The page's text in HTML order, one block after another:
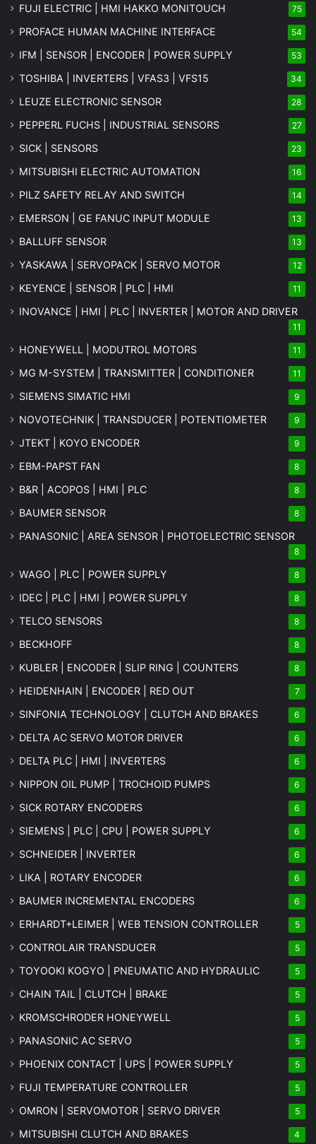
FUJI ELECTRIC | HMI HAKKO MONITOUCH 75
PROFACE HUMAN MACHINE INTERFACE 54
IFM | SENSOR | ENCODER | POWER SUPPLY 53
TOSHIBA | INVERTERS | VFAS3 | VFS15 34
LEUZE ELECTRONIC SENSOR 28
PEPPERL FUCHS | INDUSTRIAL SENSORS 27
SICK | SENSORS 23
MITSUBISHI ELECTRIC AUTOMATION 16
PILZ SAFETY RELAY AND SWITCH 14
EMERSON | GE FANUC INPUT MODULE 13
BALLUFF SENSOR 13
YASKAWA | SERVOPACK | SERVO MOTOR 12
KEYENCE | SENSOR | PLC | HMI 11
INOVANCE | HMI | PLC | INVERTER | MOTOR AND DRIVER
11
HONEYWELL | MODUTROL MOTORS 11
MG M-SYSTEM | TRANSMITTER | CONDITIONER 11
SIEMENS SIMATIC HMI 9
NOVOTECHNIK | TRANSDUCER | POTENTIOMETER 9
JTEKT | KOYO ENCODER 9
EBM-PAPST FAN 8
B&R | ACOPOS | HMI | PLC 8
BAUMER SENSOR 8
PANASONIC | AREA SENSOR | PHOTOELECTRIC SENSOR
8
WAGO | PLC | POWER SUPPLY 8
IDEC | PLC | HMI | POWER SUPPLY 8
TELCO SENSORS 8
BECKHOFF 8
KUBLER | ENCODER | SLIP RING | COUNTERS 8
HEIDENHAIN | ENCODER | RED OUT 7
SINFONIA TECHNOLOGY | CLUTCH AND BRAKES 6
DELTA AC SERVO MOTOR DRIVER 6
DELTA PLC | HMI | INVERTERS 6
NIPPON OIL PUMP | TROCHOID PUMPS 6
SICK ROTARY ENCODERS 6
SIEMENS | PLC | CPU | POWER SUPPLY 6
SCHNEIDER | INVERTER 6
LIKA | ROTARY ENCODER 6
BAUMER INCREMENTAL ENCODERS 6
ERHARDT+LEIMER | WEB TENSION CONTROLLER 5
CONTROLAIR TRANSDUCER 5
TOYOOKI KOGYO | PNEUMATIC AND HYDRAULIC 5
CHAIN TAIL | CLUTCH | BRAKE 5
KROMSCHRODER HONEYWELL 5
PANASONIC AC SERVO 5
PHOENIX CONTACT | UPS | POWER SUPPLY 5
FUJI TEMPERATURE CONTROLLER 5
OMRON | SERVOMOTOR | SERVO DRIVER 5
MITSUBISHI CLUTCH AND BRAKES 4